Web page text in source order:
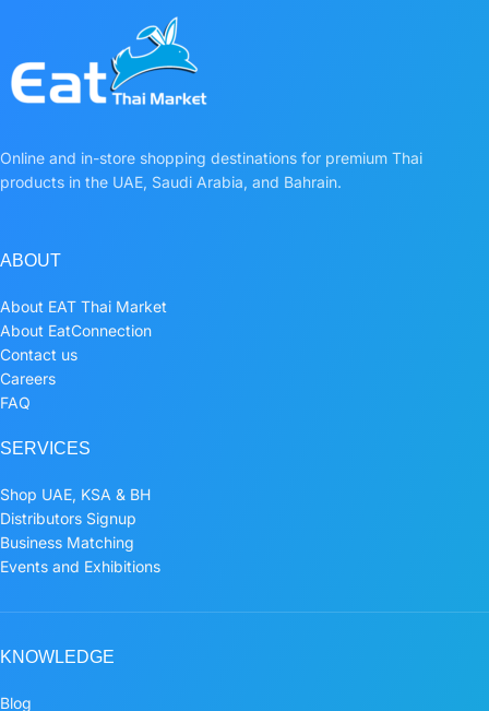
Online and in-store shopping destinations for premium Thai
products in the UAE, Saudi Arabia, and Bahrain.
ABOUT
About EAT Thai Market
About EatConnection
Contact us
Careers
FAQ
SERVICES
Shop UAE, KSA & BH
Distributors Signup
Business Matching
Events and Exhibitions
KNOWLEDGE
Blog